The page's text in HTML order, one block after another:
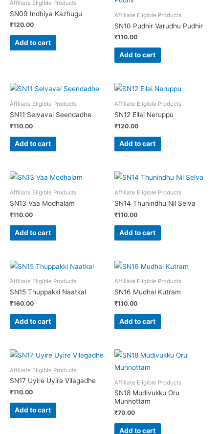
Affiliate Eligible Products
SN09 Indhiya Kazhugu
₹120.00
Add to cart
Affiliate Eligible Products
SN10 Pudhir Varudhu Pudhir
₹110.00
Add to cart
Affiliate Eligible Products
SN11 Selvavai Seendadhe
₹110.00
Add to cart
Affiliate Eligible Products
SN12 Ellai Neruppu
₹120.00
Add to cart
Affiliate Eligible Products
SN13 Vaa Modhalam
₹110.00
Add to cart
Affiliate Eligible Products
SN14 Thunindhu Nil Selva
₹110.00
Add to cart
Affiliate Eligible Products
SN15 Thuppakki Naatkal
₹160.00
Add to cart
Affiliate Eligible Products
SN16 Mudhal Kutram
₹110.00
Add to cart
Affiliate Eligible Products
SN17 Uyire Uyire Vilagadhe
₹110.00
Add to cart
Affiliate Eligible Products
SN18 Mudivukku Oru
Munnottam
₹70.00
Add to cart